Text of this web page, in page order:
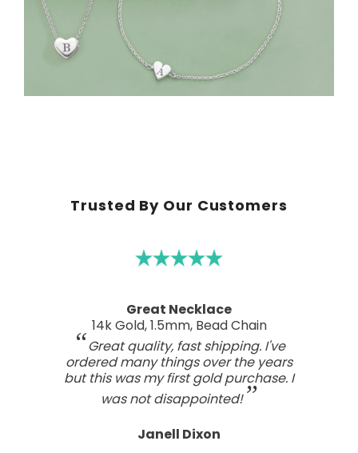
Trusted By Our Customers
A real work of art
Sterling Silver Perfect Wave Pendant
I've been searching for the right
wave pendant as an expression of
the love I feel for my ocean home.
This one has such a beautiful style
and craftsmanship; a real work of art.
Tasteful, not overdone, nor too plain.
It looks far better than any I've seen,